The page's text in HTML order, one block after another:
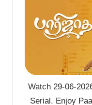
Watch 29-06-
Serial. Enjoy